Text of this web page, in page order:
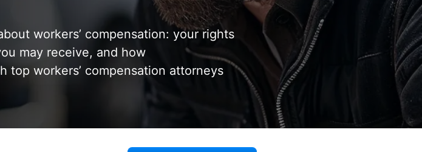
workers’ compensation: your rights
may receive, and how
top workers’ compensation attorneys